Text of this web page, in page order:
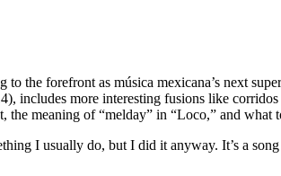
the forefront as música mexicana’s next
includes more interesting fusions like
meaning of “melday” in “Loco,” and what
I usually do, but I did it anyway. It’s a